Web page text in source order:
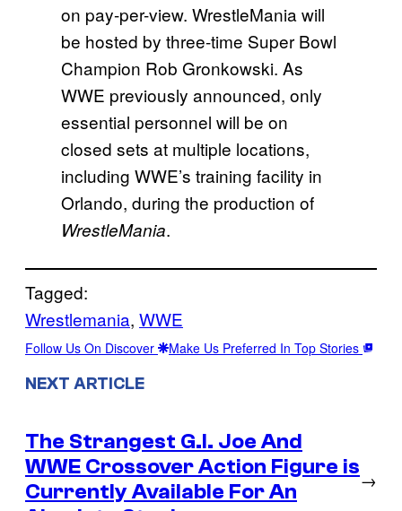
on pay-per-view. WrestleMania will
be hosted by three-time Super Bowl
Champion Rob Gronkowski. As
WWE previously announced, only
essential personnel will be on
closed sets at multiple locations,
including WWE’s training facility in
Orlando, during the production of
WrestleMania.
Tagged:
Wrestlemania, WWE
Follow Us On Discover Make Us Preferred In Top Stories
NEXT ARTICLE
The Strangest G.I. Joe And
WWE Crossover Action Figure is
Currently Available For An
→